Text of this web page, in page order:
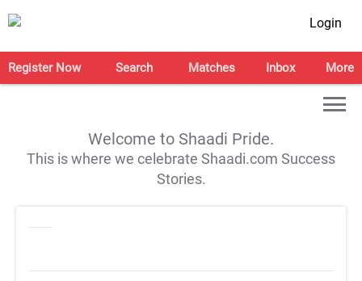
Login
Register Now Search Matches Inbox More
Welcome to Shaadi Pride.
This is where we celebrate Shaadi.com Success
Stories.